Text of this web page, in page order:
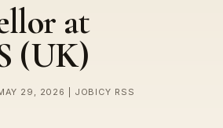
at
(UK)
29, 2026 | JOBICY RSS